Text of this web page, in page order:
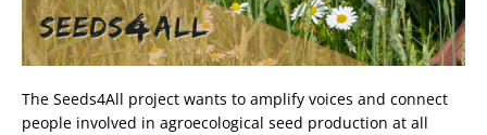
The Seeds4All project wants to amplify voices and connect
people involved in agroecological seed production at all